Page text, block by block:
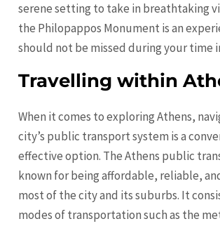
serene setting to take in breathtaking
the Philopappos Monument is an
should not be missed during your time
Travelling within
When it comes to exploring Athens,
city’s public transport system is a
effective option. The Athens public
known for being affordable, reliable,
most of the city and its suburbs. It
modes of transportation such as the